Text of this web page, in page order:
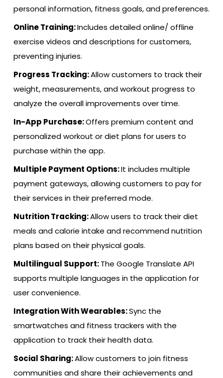
personal information, fitness goals, and preferences.
Online Training:Includes detailed online/ offline
exercise videos and descriptions for customers,
preventing injuries.
Progress Tracking:Allow customers to track their
weight, measurements, and workout progress to
analyze the overall improvements over time.
In-App Purchase:Offers premium content and
personalized workout or diet plans for users to
purchase within the app.
Multiple Payment Options:It includes multiple
payment gateways, allowing customers to pay for
their services in their preferred mode.
Nutrition Tracking:Allow users to track their diet
meals and calorie intake and recommend nutrition
plans based on their physical goals.
Multilingual Support:The Google Translate API
supports multiple languages in the application for
user convenience.
Integration With Wearables:Sync the
smartwatches and fitness trackers with the
application to track their health data.
Social Sharing:Allow customers to join fitness
communities and share their achievements and